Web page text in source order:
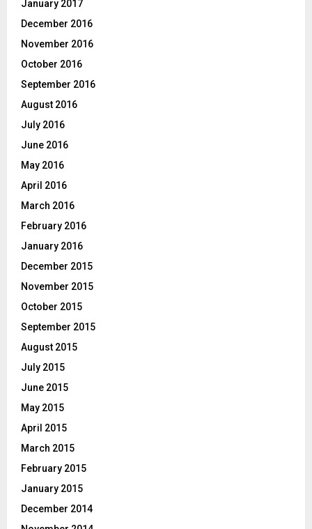
January 2017
December 2016
November 2016
October 2016
September 2016
August 2016
July 2016
June 2016
May 2016
April 2016
March 2016
February 2016
January 2016
December 2015
November 2015
October 2015
September 2015
August 2015
July 2015
June 2015
May 2015
April 2015
March 2015
February 2015
January 2015
December 2014